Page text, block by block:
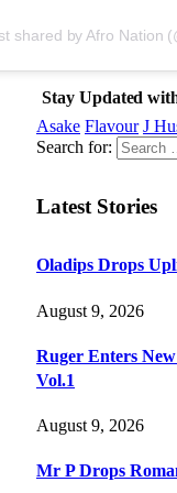
shared by Afro Nation
Stay Updated
Asake Flavour J
Search for:
Latest Stories
Oladips Drops
August 9, 2026
Ruger Enters
Vol.1
August 9, 2026
Mr P Drops